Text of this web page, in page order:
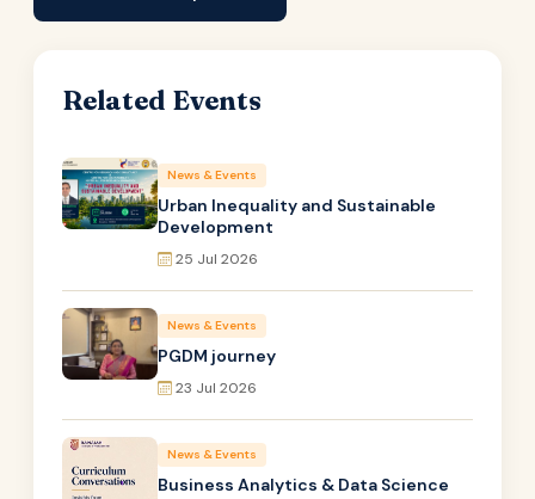
Related Events
News & Events
Urban Inequality and Sustainable
Development
25 Jul 2026
News & Events
PGDM journey
23 Jul 2026
News & Events
Business Analytics & Data Science